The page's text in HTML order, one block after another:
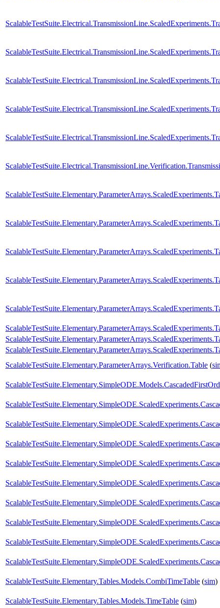
ScalableTestSuite.Elementary.ParameterArrays.Verification.Table (
ScalableTestSuite.Elementary.Tables.Models.CombiTimeTable (sim)
ScalableTestSuite.Elementary.Tables.Models.TimeTable (sim)